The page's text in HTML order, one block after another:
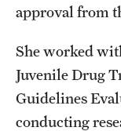
Accelerated
Student
Study Abroad
Student
approval from
She worked
Juvenile Drug
Guidelines
conducting